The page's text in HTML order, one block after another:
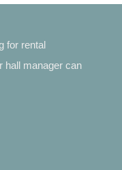
for rental
hall manager can